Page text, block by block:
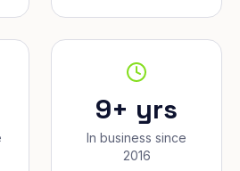
9+ yrs
In business since
2016